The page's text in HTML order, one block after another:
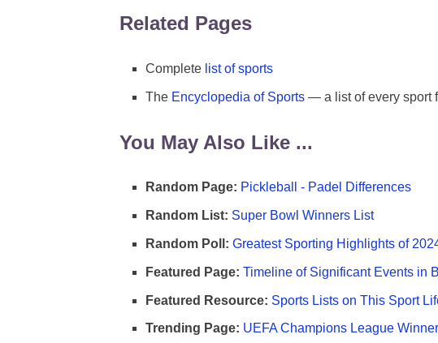
Related Pages
Complete list of sports
The Encyclopedia of Sports — a list of every sport
You May Also Like ...
Random Page: Pickleball - Padel Differences
Random List: Super Bowl Winners List
Random Poll: Greatest Sporting Highlights of
Featured Page: Timeline of Significant Events in
Featured Resource: Sports Lists on This Sport
Trending Page: UEFA Champions League